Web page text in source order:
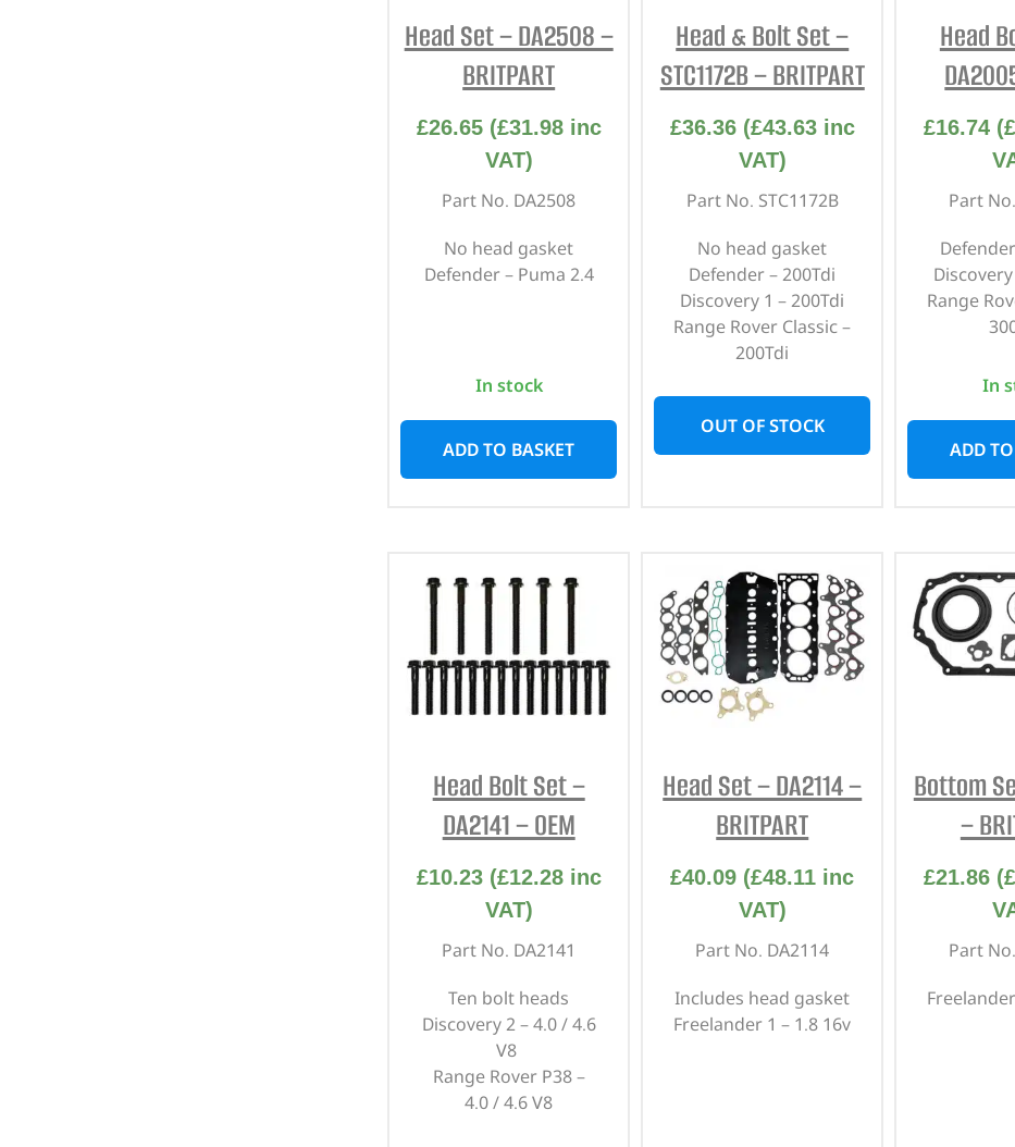
Head Set – DA2508 –
BRITPART
£26.65 (£31.98inc
VAT)
Part No. DA2508
No head gasket
Defender – Puma 2.4
In stock
ADD TO BASKET
Head & Bolt Set –
STC1172B – BRITPART
£36.36 (£43.63inc
VAT)
Part No. STC1172B
No head gasket
Defender – 200Tdi
Discovery 1 – 200Tdi
Range Rover Classic –
200Tdi
OUT OF STOCK
Head
£16.74 (£
Part
Range
In
ADD
Head Bolt Set –
DA2141 – OEM
£10.23 (£12.28inc
VAT)
Part No. DA2141
Ten bolt heads
Discovery 2 – 4.0 / 4.6
V8
Range Rover P38 –
4.0 / 4.6 V8
Head Set – DA2114 –
BRITPART
£40.09 (£48.11 inc
VAT)
Part No. DA2114
Includes head gasket
Freelander 1 – 1.8 16v
Bottom
–
£21.86 (£
Part